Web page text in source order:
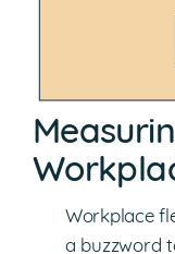
Workplace
a buzzword